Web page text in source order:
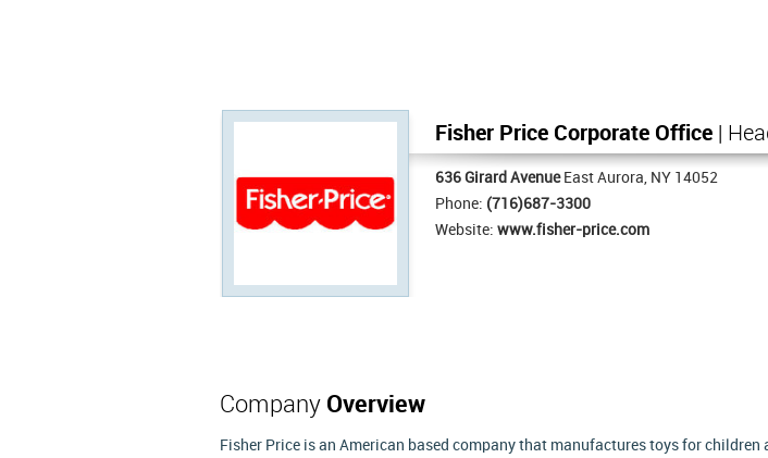
Fisher Price Corporate Office |
636 Girard AvenueEast Aurora, NY 14052
Phone: (716)687-3300
Website: www.fisher-price.com
Company Overview
Fisher Price is an American based company that manufactures toys for children